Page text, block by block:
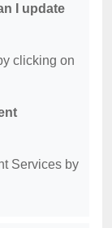
I update
clicking on
Services by